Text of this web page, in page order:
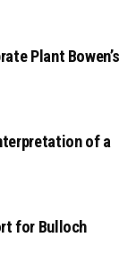
Plant Bowen’s
of a
for Bulloch